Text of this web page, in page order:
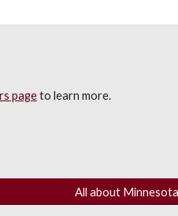
pageto learn more.
All about